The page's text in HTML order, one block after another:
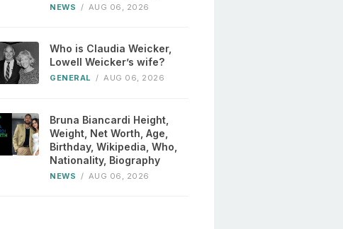
NEWS / AUG 06, 2026
Who is Claudia Weicker,
Lowell Weicker’s wife?
GENERAL / AUG 06, 2026
Bruna Biancardi Height,
Weight, Net Worth, Age,
Birthday, Wikipedia, Who,
Nationality, Biography
NEWS / AUG 06, 2026